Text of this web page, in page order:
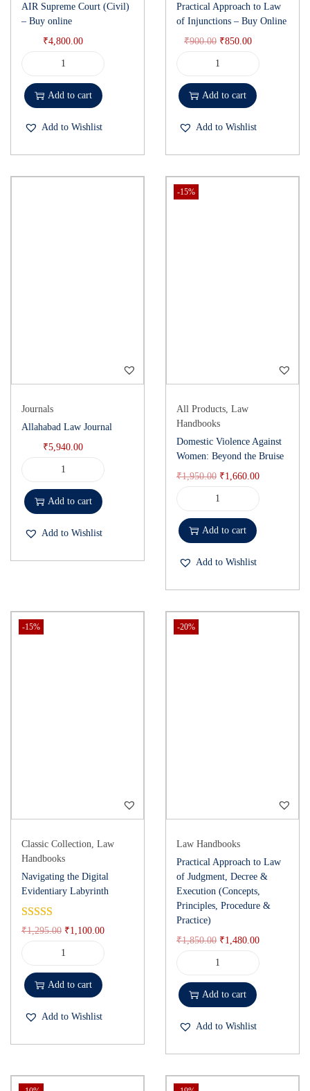
AIR Supreme Court (Civil)
– Buy online
₹4,800.00
Add to cart
Add to Wishlist
Practical Approach to Law
of Injunctions – Buy Online
₹900.00 ₹850.00
Add to cart
Add to Wishlist
Journals
Allahabad Law Journal
₹5,940.00
Add to cart
Add to Wishlist
-15%
All Products, Law
Handbooks
Domestic Violence Against
Women: Beyond the Bruise
₹1,950.00 ₹1,660.00
Add to cart
Add to Wishlist
-15%
Classic Collection Law
Handbooks
Navigating the Digital
Evidentiary Labyrinth
₹1,295.00 ₹1,100.00
Add to cart
Add to Wishlist
-20%
Law Handbooks
Practical Approach to Law
of Judgment, Decree &
Execution (Concepts,
Principles, Procedure &
Practice)
₹1,850.00 ₹1,480.00
Add to cart
Add to Wishlist